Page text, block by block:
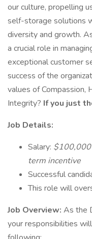
our culture, propelling
self-storage solutions
diversity and growth.
a crucial role in
exceptional customer
success of the
values of Compassion,
Integrity? If you just
Job Details:
Salary:
term incentive
Successful
This role will
Job Overview: As the
your responsibilities